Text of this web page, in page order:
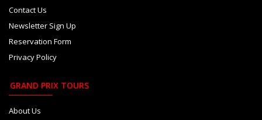
Contact Us
Newsletter Sign Up
Reservation Form
Privacy Policy
GRAND PRIX TOURS
About Us